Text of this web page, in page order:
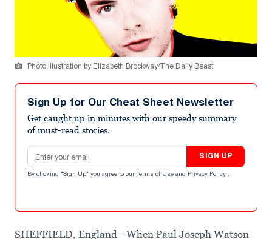
Photo Illustration by Elizabeth Brockway/The Daily Beast
Sign Up for Our Cheat Sheet Newsletter
Get caught up in minutes with our speedy summary
of must-read stories.
Email address
SIGN UP
By clicking "Sign Up" you agree to our Terms of Use and Privacy Policy .
SHEFFIELD, England—When Paul Joseph Watson